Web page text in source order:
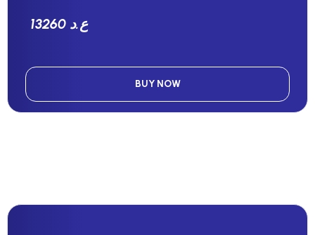
13260 ع.د
BUY NOW